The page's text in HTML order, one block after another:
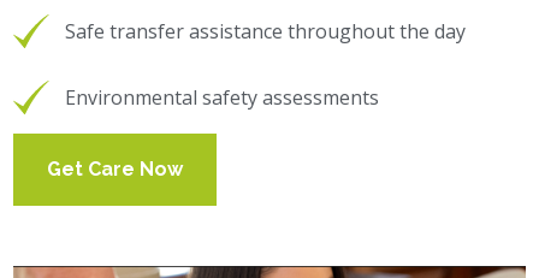
Safe transfer assistance throughout the day
Environmental safety assessments
Get Care Now